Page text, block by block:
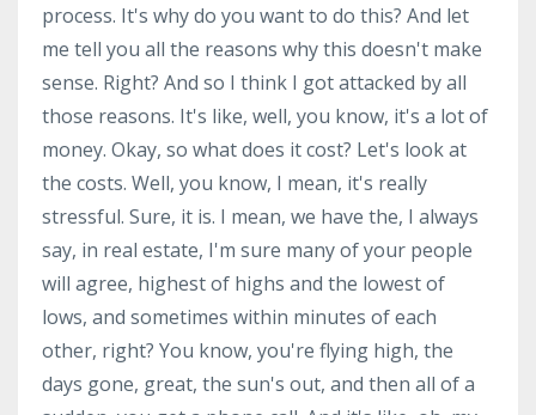
process. It's why do you want to do this? And let
me tell you all the reasons why this doesn't make
sense. Right? And so I think I got attacked by all
those reasons. It's like, well, you know, it's a lot of
money. Okay, so what does it cost? Let's look at
the costs. Well, you know, I mean, it's really
stressful. Sure, it is. I mean, we have the, I always
say, in real estate, I'm sure many of your people
will agree, highest of highs and the lowest of
lows, and sometimes within minutes of each
other, right? You know, you're flying high, the
days gone, great, the sun's out, and then all of a